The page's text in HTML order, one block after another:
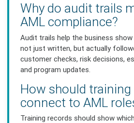
Why do audit trails
AML compliance?
Audit trails help the business
not just written, but actually
customer checks, risk decisions,
and program updates.
How should
connect to AML
Training records should show